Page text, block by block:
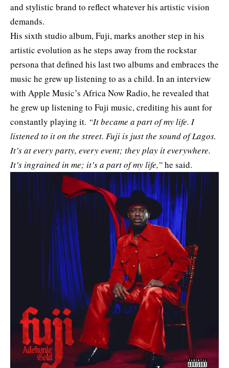
and stylistic brand to reflect whatever his artistic vision
demands.
His sixth studio album, Fuji, marks another step in his
artistic evolution as he steps away from the rockstar
persona that defined his last two albums and embraces the
music he grew up listening to as a child. In an interview
with Apple Music’s Africa Now Radio, he revealed that
he grew up listening to Fuji music, crediting his aunt for
constantly playing it. “It became a part of my life. I
listened to it on the street. Fuji is just the sound of Lagos.
It’s at every party, every event; they play it everywhere.
It’s ingrained in me; it’s a part of my life,”he said.